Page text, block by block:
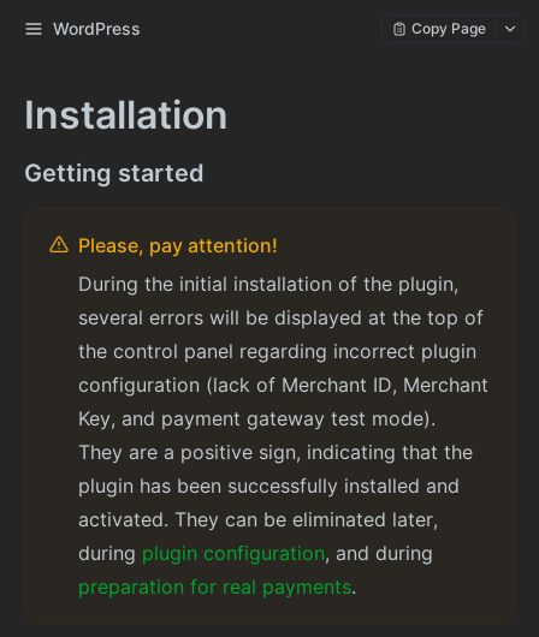
WordPress Copy Page
Installation
Getting started
Please, pay attention!
During the initial installation of the plugin,
several errors will be displayed at the top of
the control panel regarding incorrect plugin
configuration (lack of Merchant ID, Merchant
Key, and payment gateway test mode).
They are a positive sign, indicating that the
plugin has been successfully installed and
activated. They can be eliminated later,
during plugin configuration, and during
preparation for real payments.